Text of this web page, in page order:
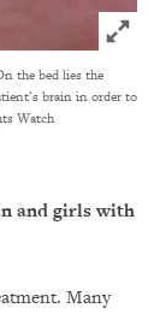
Click
the bed lies the
brain in order to
Watch
and girls with
Many